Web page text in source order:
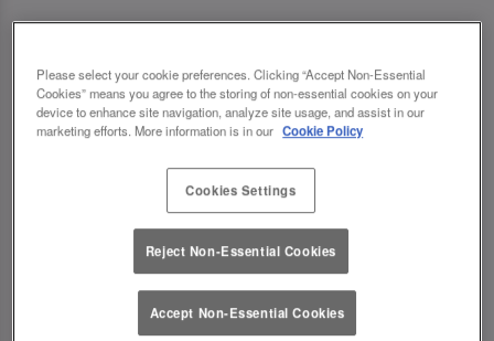
🎄CHRISTMAS MENUS🎄
Festive Bottomless Brunch Menu
Festive Set Menu Festive Kids Menu
Festive Buffet Groups of 6+
Please select your cookie preferences. Clicking “Accept Non-Essential
Cookies” means you agree to the storing of non-essential cookies on your
device to enhance site navigation, analyze site usage, and assist in our
marketing efforts. More information is in our Cookie Policy
Cookies Settings
Reject Non-Essential Cookies
Accept Non-Essential Cookies